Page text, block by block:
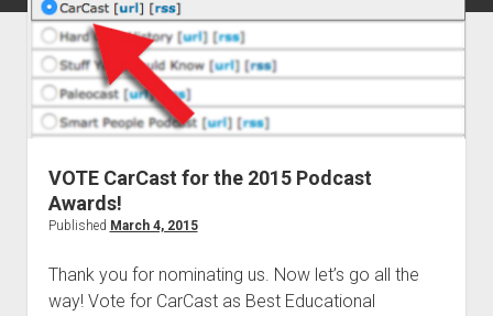
Videos
About
Subscribe
menu
VOTE CarCast for the 2015 Podcast
Awards!
Published March 4, 2015
Thank you for nominating us. Now let’s go all the
way! Vote for CarCast as Best Educational